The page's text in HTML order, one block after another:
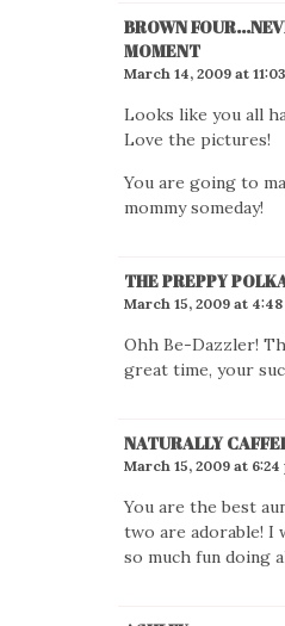
BROWN
MOMENT
March 14, 2009 at
Looks like you all
Love the pictures!
You are going to
mommy someday!
THE PREPPY
March 15, 2009 at 4:48
Ohh Be-Dazzler!
great time, your
NATURALLY
March 15, 2009 at 6:24
You are the best
two are adorable! I
so much fun doing